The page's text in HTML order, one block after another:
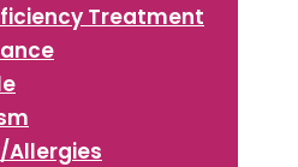
Treatment
Allergies